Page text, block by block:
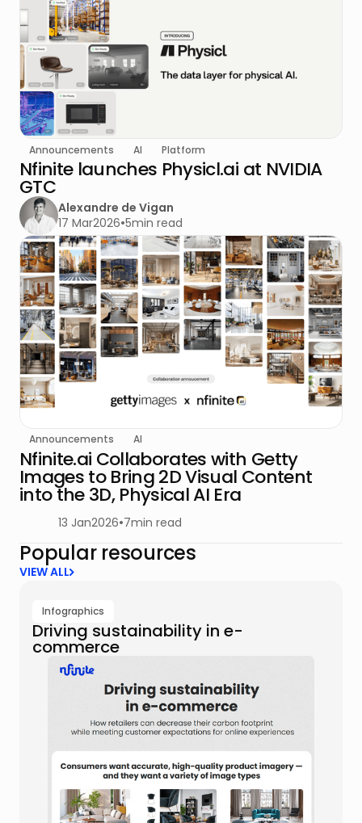
Announcements AI Platform
Nfinite launches Physicl.ai at NVIDIA
GTC
Alexandre de Vigan
17 Mar2026•5min read
Announcements AI
Nfinite.ai Collaborates with Getty
Images to Bring 2D Visual Content
into the 3D, Physical AI Era
13 Jan2026•7min read
Popular resources
VIEW ALL
Infographics
Driving sustainability in e-
commerce